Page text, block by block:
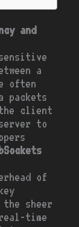
and
a
often
packets
client
to
of
sheer
time